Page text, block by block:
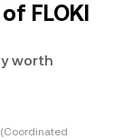
FLOKI
worth
(Coordinated